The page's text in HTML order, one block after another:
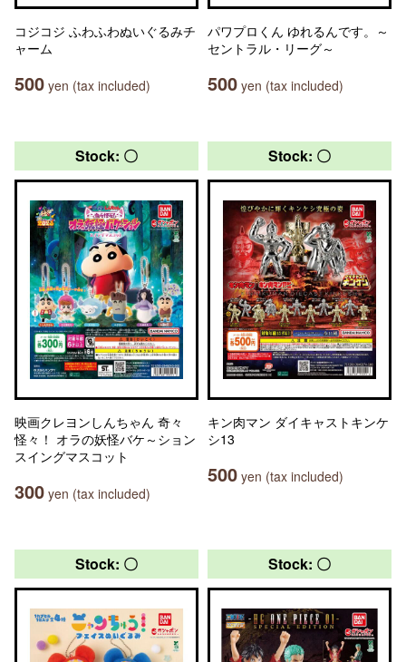
コジコジ ふわふわぬいぐるみチ
ャーム
500 yen (tax included)
パワプロくん ゆれるんです。～
セントラル・リーグ～
500 yen (tax included)
Stock: 〇
映画クレヨンしんちゃん 奇々
怪々！ オラの妖怪バケ～ション
スイングマスコット
300 yen (tax included)
Stock: 〇
キン肉マン ダイキャストキンケ
シ13
500 yen (tax included)
Stock: 〇 Stock: 〇